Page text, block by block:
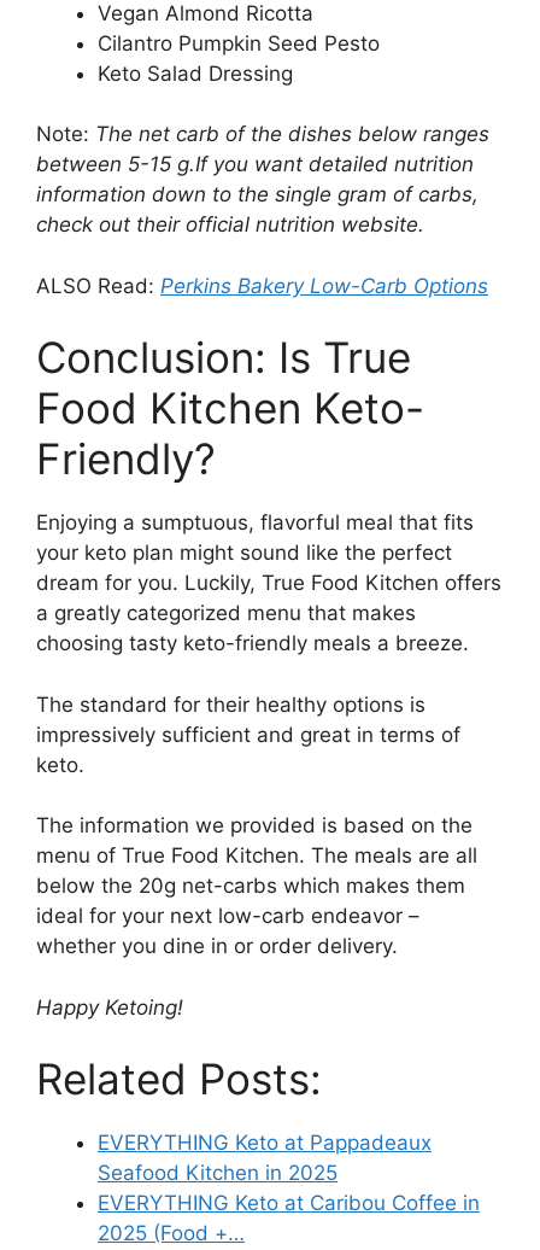
Vegan Almond Ricotta
Cilantro Pumpkin Seed Pesto
Keto Salad Dressing
Note: The net carb of the dishes below ranges
between 5-15 g.If you want detailed nutrition
information down to the single gram of carbs,
check out their official nutrition website.
ALSO Read: Perkins Bakery Low-Carb Options
Conclusion: Is True
Food Kitchen Keto-
Friendly?
Enjoying a sumptuous, flavorful meal that fits
your keto plan might sound like the perfect
dream for you. Luckily, True Food Kitchen offers
a greatly categorized menu that makes
choosing tasty keto-friendly meals a breeze.
The standard for their healthy options is
impressively sufficient and great in terms of
keto.
The information we provided is based on the
menu of True Food Kitchen. The meals are all
below the 20g net-carbs which makes them
ideal for your next low-carb endeavor –
whether you dine in or order delivery.
Happy Ketoing!
Related Posts:
EVERYTHING Keto at Pappadeaux
Seafood Kitchen in 2025
EVERYTHING Keto at Caribou Coffee in
2025 (Food +…